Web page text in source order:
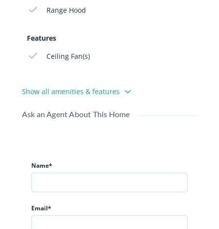
Range Hood
Features
Ceiling Fan(s)
Show all amenities & features
Ask an Agent About This Home
Name*
Email*